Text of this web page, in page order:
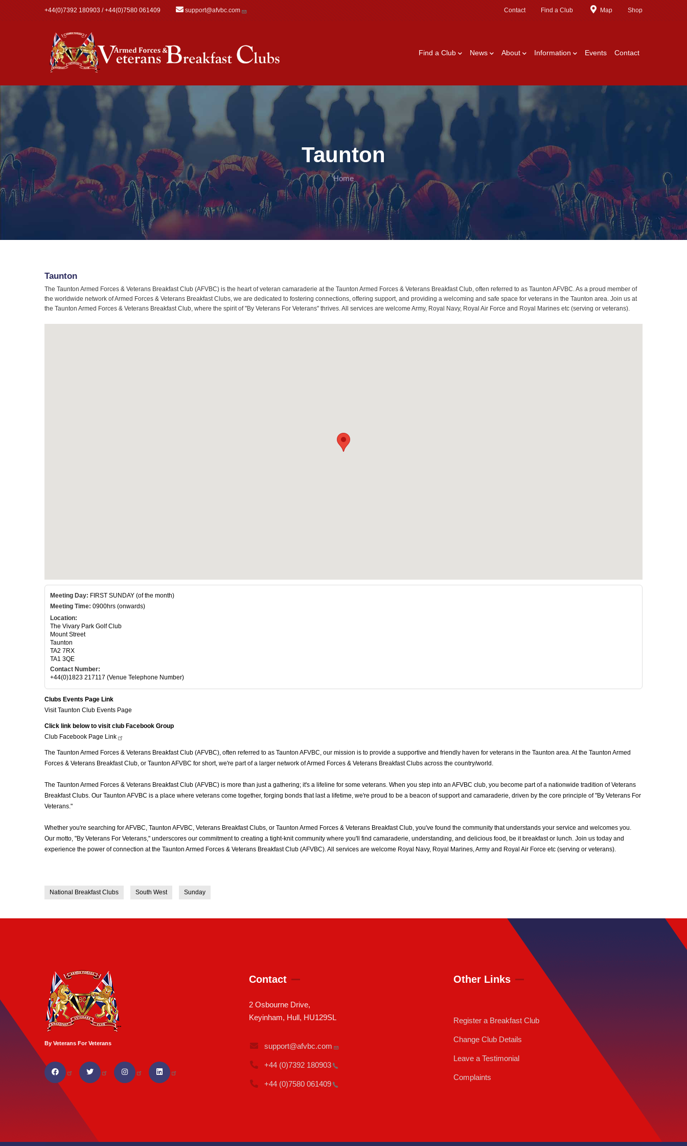
+44(0)7392 180903 / +44(0)7580 061409 support@afvbc.com Contact Find a Club Map Shop
Find a Club News About Information Events Contact
Taunton
Home
Taunton
The Taunton Armed Forces & Veterans Breakfast Club (AFVBC) is the heart of veteran camaraderie at the Taunton Armed Forces & Veterans Breakfast Club, often referred to as Taunton AFVBC. As a proud member of
the worldwide network of Armed Forces & Veterans Breakfast Clubs, we are dedicated to fostering connections, offering support, and providing a welcoming and safe space for veterans in the Taunton area. Join us at
the Taunton Armed Forces & Veterans Breakfast Club, where the spirit of "By Veterans For Veterans" thrives. All services are welcome Army, Royal Navy, Royal Air Force and Royal Marines etc (serving or veterans).
Meeting Day: FIRST SUNDAY (of the month)
Meeting Time: 0900hrs (onwards)
Location:
The Vivary Park Golf Club
Mount Street
Taunton
TA2 7RX
TA1 3QE
Contact Number:
+44(0)1823 217117 (Venue Telephone Number)
Clubs Events Page Link
Visit Taunton Club Events Page
Click link below to visit club Facebook Group
Club Facebook Page Link
The Taunton Armed Forces & Veterans Breakfast Club (AFVBC), often referred to as Taunton AFVBC, our mission is to provide a supportive and friendly haven for veterans in the Taunton area. At the Taunton Armed
Forces & Veterans Breakfast Club, or Taunton AFVBC for short, we're part of a larger network of Armed Forces & Veterans Breakfast Clubs across the country/world.
The Taunton Armed Forces & Veterans Breakfast Club (AFVBC) is more than just a gathering; it's a lifeline for some veterans. When you step into an AFVBC club, you become part of a nationwide tradition of Veterans
Breakfast Clubs. Our Taunton AFVBC is a place where veterans come together, forging bonds that last a lifetime, we're proud to be a beacon of support and camaraderie, driven by the core principle of "By Veterans For
Veterans."
Whether you're searching for AFVBC, Taunton AFVBC, Veterans Breakfast Clubs, or Taunton Armed Forces & Veterans Breakfast Club, you've found the community that understands your service and welcomes you.
Our motto, "By Veterans For Veterans," underscores our commitment to creating a tight-knit community where you'll find camaraderie, understanding, and delicious food, be it breakfast or lunch. Join us today and
experience the power of connection at the Taunton Armed Forces & Veterans Breakfast Club (AFVBC). All services are welcome Royal Navy, Royal Marines, Army and Royal Air Force etc (serving or veterans).
National Breakfast Clubs South West Sunday
By Veterans For Veterans
Contact
2 Osbourne Drive,
Keyinham, Hull, HU129SL
support@afvbc.com
+44 (0)7392 180903
+44 (0)7580 061409
Other Links
Register a Breakfast Club
Change Club Details
Leave a Testimonial
Complaints